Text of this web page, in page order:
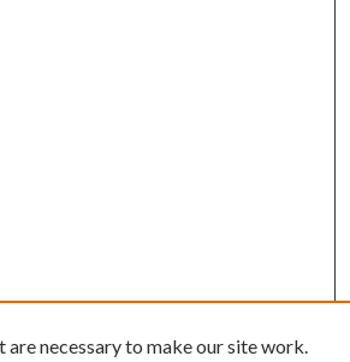
are necessary to make our site work.